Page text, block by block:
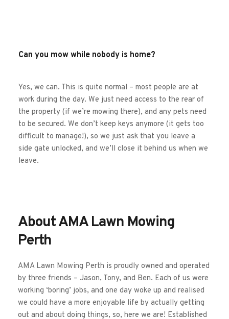
Can you mow while nobody is home?
Yes, we can. This is quite normal – most people are at
work during the day. We just need access to the rear of
the property (if we’re mowing there), and any pets need
to be secured. We don’t keep keys anymore (it gets too
difficult to manage!), so we just ask that you leave a
side gate unlocked, and we’ll close it behind us when we
leave.
About AMA Lawn Mowing
Perth
AMA Lawn Mowing Perth is proudly owned and operated
by three friends – Jason, Tony, and Ben. Each of us were
working ‘boring’ jobs, and one day woke up and realised
we could have a more enjoyable life by actually getting
out and about doing things, so, here we are! Established